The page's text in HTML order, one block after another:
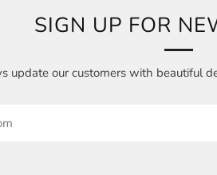
SIGN UP FOR
update our customers with beautiful